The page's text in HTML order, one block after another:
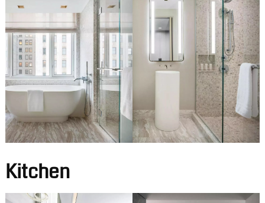
Kitchen